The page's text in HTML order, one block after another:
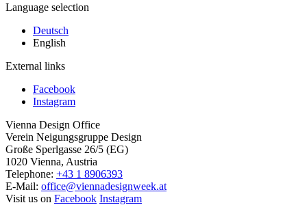
Language selection
Deutsch
English
External links
Facebook
Instagram
Vienna Design Office
Verein Neigungsgruppe Design
Große Sperlgasse 26/5 (EG)
1020 Vienna, Austria
Telephone: +43 1 8906393
E-Mail: office@viennadesignweek.at
Visit us on Facebook Instagram